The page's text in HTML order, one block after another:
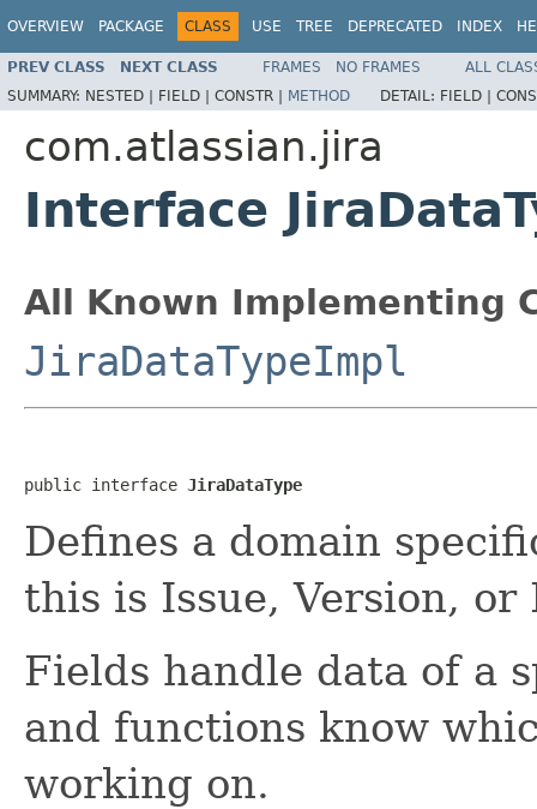
OVERVIEW PACKAGE CLASS USE TREE DEPRECATED INDEX
PREV CLASS NEXT CLASS FRAMES NO FRAMES
ALL
SUMMARY: NESTED | FIELD | CONSTR | METHOD DETAIL: FIELD |
com.atlassian.jira
Interface
All Known Implementing
JiraDataTypeImpl
public interface JiraDataType
Defines a domain
this is Issue, Version, or
Fields handle data of a
and functions know
working on.